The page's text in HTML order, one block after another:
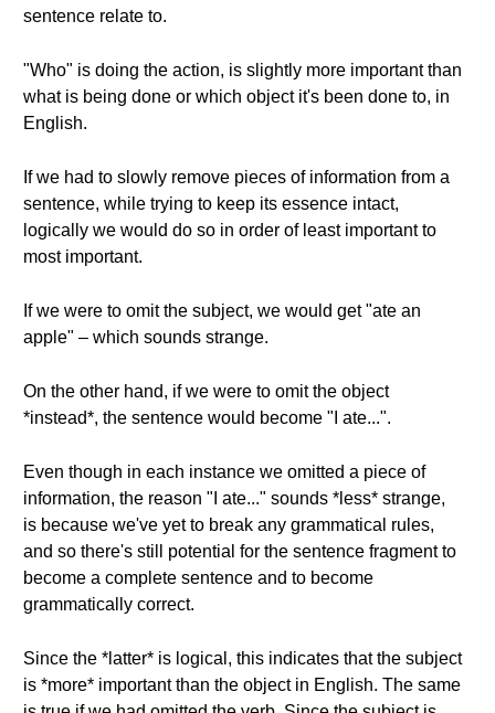
sentence relate to.
"Who" is doing the action, is slightly more important than
what is being done or which object it's been done to, in
English.
If we had to slowly remove pieces of information from a
sentence, while trying to keep its essence intact,
logically we would do so in order of least important to
most important.
If we were to omit the subject, we would get "ate an
apple" – which sounds strange.
On the other hand, if we were to omit the object
*instead*, the sentence would become "I ate...".
Even though in each instance we omitted a piece of
information, the reason "I ate..." sounds *less* strange,
is because we've yet to break any grammatical rules,
and so there's still potential for the sentence fragment to
become a complete sentence and to become
grammatically correct.
Since the *latter* is logical, this indicates that the subject
is *more* important than the object in English. The same